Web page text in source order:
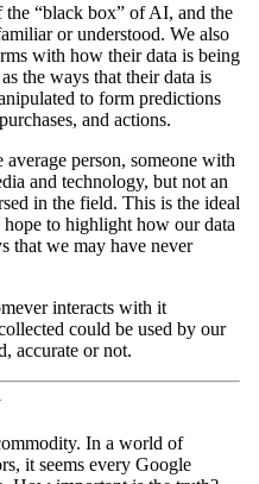
“black box” of AI, and the
or understood. We also
with how their data is being
the ways that their data is
to form predictions
and actions.
person, someone with
and technology, but not an
in the field. This is the ideal
to highlight how our data
that we may have never
interacts with it
could be used by our
accurate or not.
In a world of
it seems every Google